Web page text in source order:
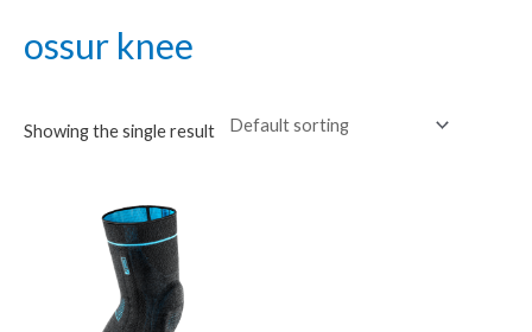
ossur knee
Showing the single result
product
has
multiple
variants.